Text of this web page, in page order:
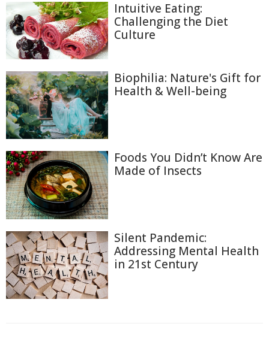
Intuitive Eating:
Challenging the Diet
Culture
Biophilia: Nature's Gift for
Health & Well-being
Foods You Didn’t Know Are
Made of Insects
Silent Pandemic:
Addressing Mental Health
in 21st Century